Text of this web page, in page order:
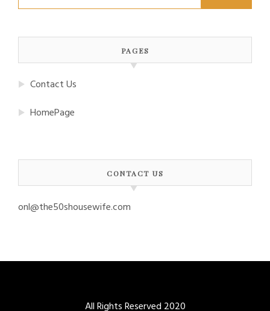
for:
PAGES
Contact Us
HomePage
CONTACT US
onl@the50shousewife.com
All Rights Reserved 2020